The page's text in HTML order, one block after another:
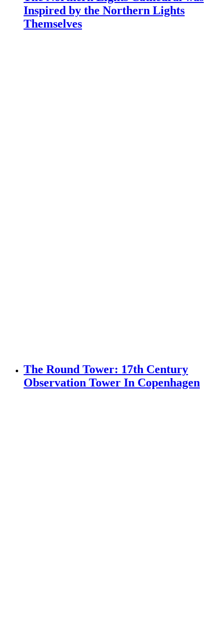
Inspired by the Northern Lights
Themselves
The Round Tower: 17th Century
Observation Tower In Copenhagen